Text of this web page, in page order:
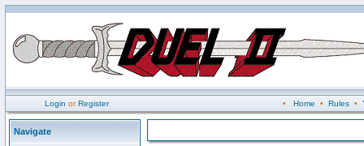
Login orRegister • Home • Rules•
Navigate